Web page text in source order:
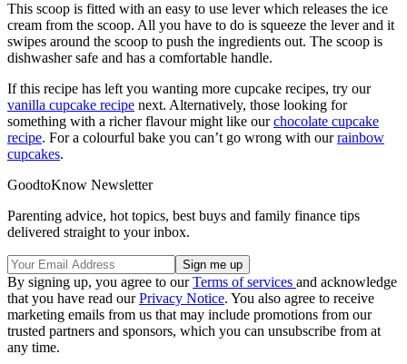
This scoop is fitted with an easy to use lever which releases the ice
cream from the scoop. All you have to do is squeeze the lever and it
swipes around the scoop to push the ingredients out. The scoop is
dishwasher safe and has a comfortable handle.
If this recipe has left you wanting more cupcake recipes, try our
vanilla cupcake recipe next. Alternatively, those looking for
something with a richer flavour might like ourchocolate cupcake
recipe. For a colourful bake you can’t go wrong with ourrainbow
cupcakes.
GoodtoKnow Newsletter
Parenting advice, hot topics, best buys and family finance tips
delivered straight to your inbox.
By signing up, you agree to ourTerms of services and acknowledge
that you have read ourPrivacy Notice. You also agree to receive
marketing emails from us that may include promotions from our
trusted partners and sponsors, which you can unsubscribe from at
any time.